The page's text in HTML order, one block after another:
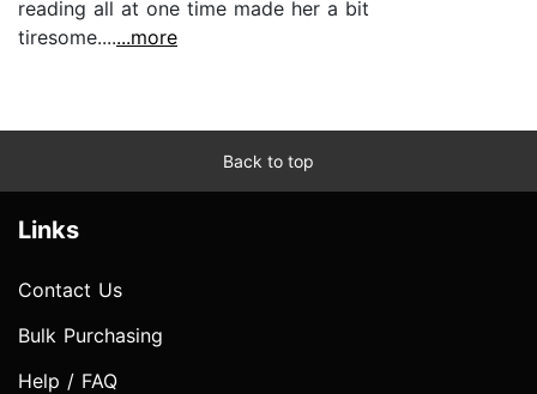
reading all at one time made her a bit
tiresome.......more
Back to top
Links
Contact Us
Bulk Purchasing
Help / FAQ